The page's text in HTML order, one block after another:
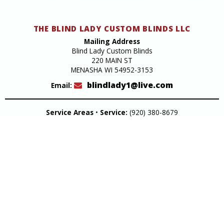
THE BLIND LADY CUSTOM BLINDS LLC
Mailing Address
Blind Lady Custom Blinds
220 MAIN ST
MENASHA WI 54952-3153
Email:
blindlady1@live.com
Service Areas • Service: (920) 380-8679